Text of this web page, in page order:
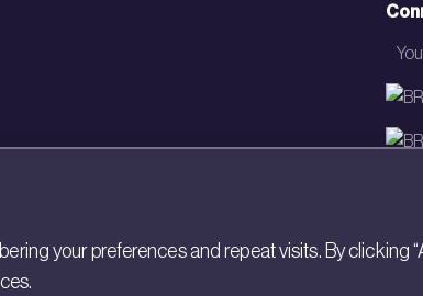
your preferences and repeat visits. By clicking